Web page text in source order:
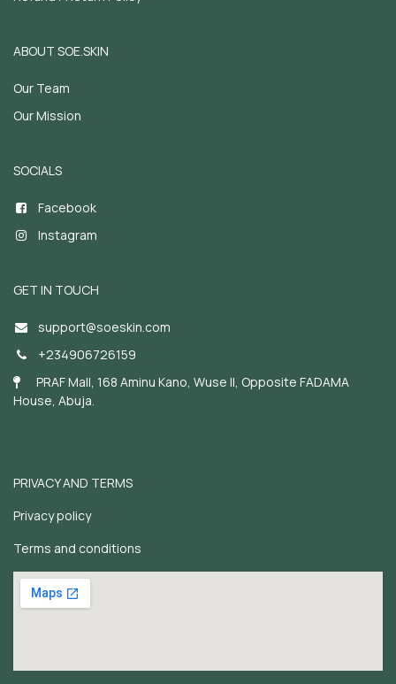
ABOUT SOE.SKIN
Our Team
Our Mission
SOCIALS
Facebook
Instagram
GET IN TOUCH
support@soeskin.com
+234906726159
PRAF Mall, 168 Aminu Kano, Wuse II, Opposite FADAMA
House, Abuja.
PRIVACY AND TERMS
Privacy policy
Terms and conditions